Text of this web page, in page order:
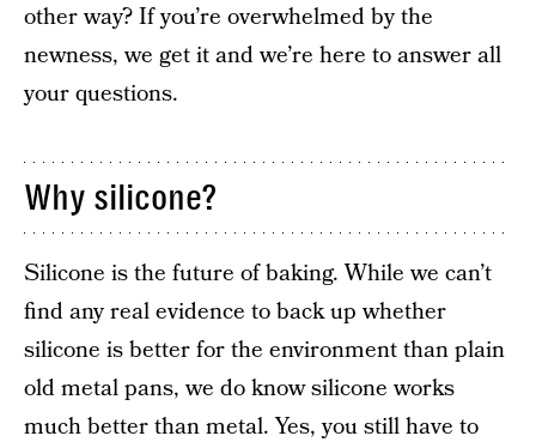
other way? If you’re overwhelmed by the
newness, we get it and we’re here to answer all
your questions.
Why silicone?
Silicone is the future of baking. While we can’t
find any real evidence to back up whether
silicone is better for the environment than plain
old metal pans, we do know silicone works
much better than metal. Yes, you still have to